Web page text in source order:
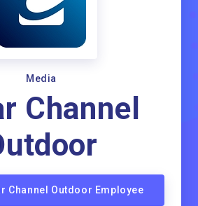
Media
Channel
Channel Outdoor Employee